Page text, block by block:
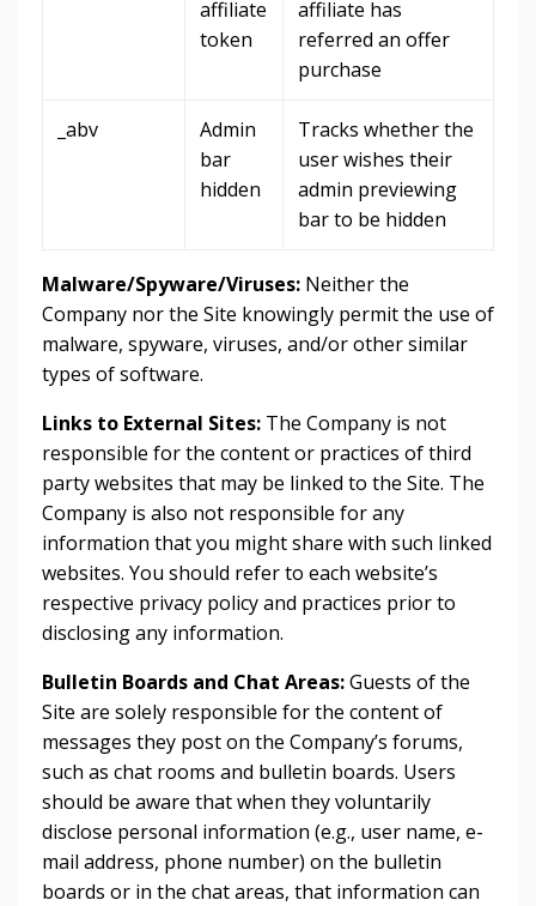
affiliate
token
affiliate has
referred an offer
purchase
_abv
Admin
bar
hidden
Tracks whether the
user wishes their
admin previewing
bar to be hidden
Malware/Spyware/Viruses: Neither the
Company nor the Site knowingly permit the use of
malware, spyware, viruses, and/or other similar
types of software.
Links to External Sites: The Company is not
responsible for the content or practices of third
party websites that may be linked to the Site. The
Company is also not responsible for any
information that you might share with such linked
websites. You should refer to each website’s
respective privacy policy and practices prior to
disclosing any information.
Bulletin Boards and Chat Areas:Guests of the
Site are solely responsible for the content of
messages they post on the Company’s forums,
such as chat rooms and bulletin boards. Users
should be aware that when they voluntarily
disclose personal information (e.g., user name, e-
mail address, phone number) on the bulletin
boards or in the chat areas, that information can